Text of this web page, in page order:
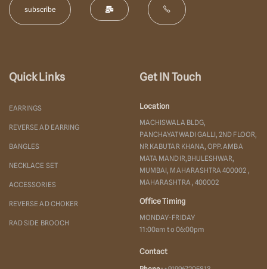
Quick Links
EARRINGS
REVERSE AD EARRING
BANGLES
NECKLACE SET
ACCESSORIES
REVERSE AD CHOKER
RAD SIDE BROOCH
Get IN Touch
Location
MACHISWALA BLDG,
PANCHAYATWADI GALLI, 2ND FLOOR,
NR KABUTAR KHANA, OPP. AMBA
MATA MANDIR,BHULESHWAR,
MUMBAI, MAHARASHTRA 400002 ,
MAHARASHTRA , 400002
Office Timing
MONDAY-FRIDAY
11:00am to 06:00pm
Contact